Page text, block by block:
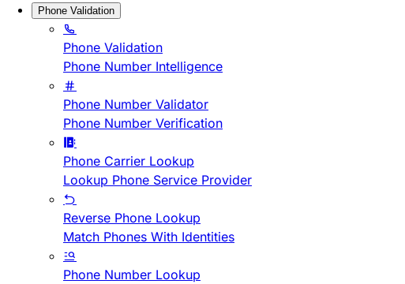
Phone Validation
Phone Validation
Phone Number Intelligence
Phone Number Validator
Phone Number Verification
Phone Carrier Lookup
Lookup Phone Service Provider
Reverse Phone Lookup
Match Phones With Identities
Phone Number Lookup